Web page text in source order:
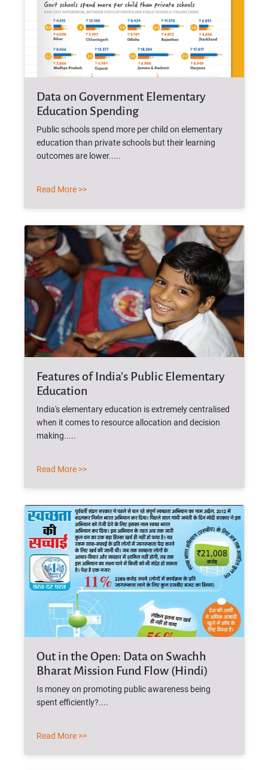
Data on Government Elementary
Education Spending
Public schools spend more per child on elementary
education than private schools but their learning
outcomes are lower.....
Read More >>
Features of India's Public Elementary
Education
India's elementary education is extremely centralised
when it comes to resource allocation and decision
making.....
Read More >>
Out in the Open: Data on Swachh
Bharat Mission Fund Flow (Hindi)
Is money on promoting public awareness being
spent efficiently?....
Read More >>